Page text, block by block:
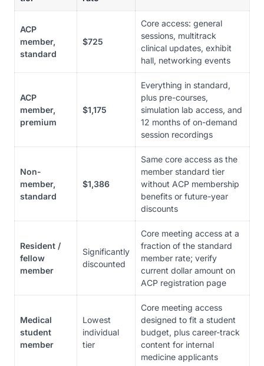
ACP
member,
standard
$725
Core access: general
sessions, multitrack
clinical updates, exhibit
hall, networking events
ACP
member,
premium
$1,175
Everything in standard,
plus pre-courses,
simulation lab access, and
12 months of on-demand
session recordings
Non-
member,
standard
$1,386
Same core access as the
member standard tier
without ACP membership
benefits or future-year
discounts
Resident /
fellow
member
Significantly
discounted
Core meeting access at a
fraction of the standard
member rate; verify
current dollar amount on
ACP registration page
Medical
student
member
Lowest
individual
tier
Core meeting access
designed to fit a student
budget, plus career-track
content for internal
medicine applicants